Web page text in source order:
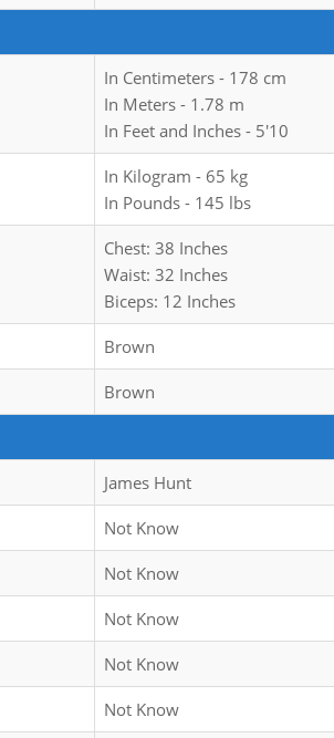
In Centimeters - 178 cm
In Meters - 1.78 m
In Feet and Inches - 5'10
In Kilogram - 65 kg
In Pounds - 145 lbs
Chest: 38 Inches
Waist: 32 Inches
Biceps: 12 Inches
Brown
Brown
James Hunt
Not Know
Not Know
Not Know
Not Know
Not Know